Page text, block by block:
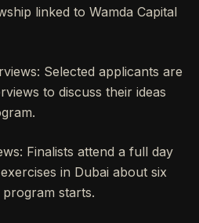
linked to Wamda Capital
Selected applicants are
to discuss their ideas
Finalists attend a full day
in Dubai about six
starts.